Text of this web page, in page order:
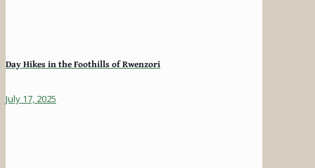
Day Hikes in the Foothills of Rwenzori
July 17, 2025